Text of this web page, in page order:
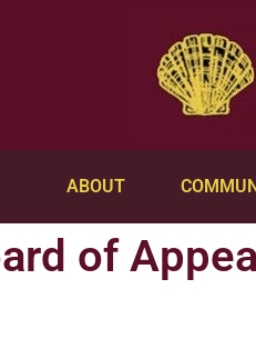
ABOUT
of